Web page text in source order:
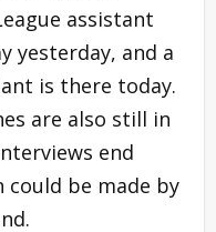
assistant
yesterday, and a
is there today.
are also still in
end
could be made by